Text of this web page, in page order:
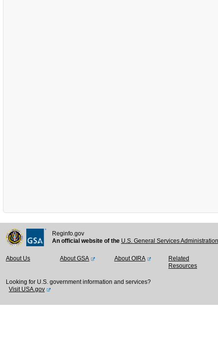
Reginfo.gov
An official website of the U.S. General Services
About Us About GSA About OIRA
Related
Resources
Looking for U.S. government information and services?
Visit USA.gov